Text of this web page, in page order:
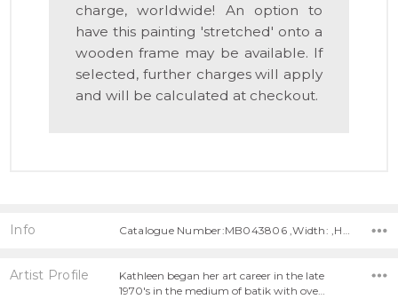
charge, worldwide! An option to
have this painting 'stretched' onto a
wooden frame may be available. If
selected, further charges will apply
and will be calculated at checkout.
Info Catalogue Number:MB043806 ,Width: ,Height:
Artist Profile
Kathleen began her art career in the late
1970's in the medium of batik with ove…